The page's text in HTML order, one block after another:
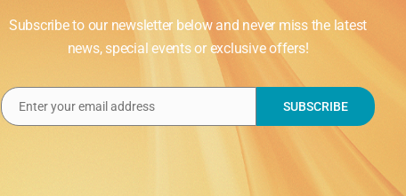
Subscribe to our newsletter below and never miss the latest
news, special events or exclusive offers!
EmailEnter your email address SUBSCRIBE